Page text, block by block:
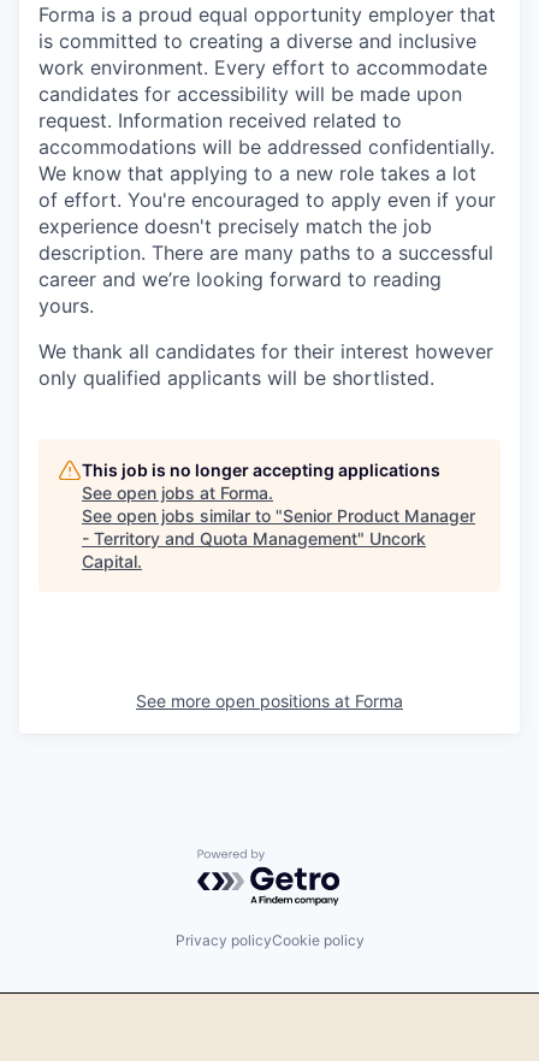
Forma is a proud equal opportunity employer that
is committed to creating a diverse and inclusive
work environment. Every effort to accommodate
candidates for accessibility will be made upon
request. Information received related to
accommodations will be addressed confidentially.
We know that applying to a new role takes a lot
of effort. You're encouraged to apply even if your
experience doesn't precisely match the job
description. There are many paths to a successful
career and we’re looking forward to reading
yours.
We thank all candidates for their interest however
only qualified applicants will be shortlisted.
This job is no longer accepting applications
See open jobs at Forma.
See open jobs similar to "Senior Product Manager
- Territory and Quota Management" Uncork
Capital.
See more open positions at Forma
Powered by Getro.com
Privacy policyCookie policy